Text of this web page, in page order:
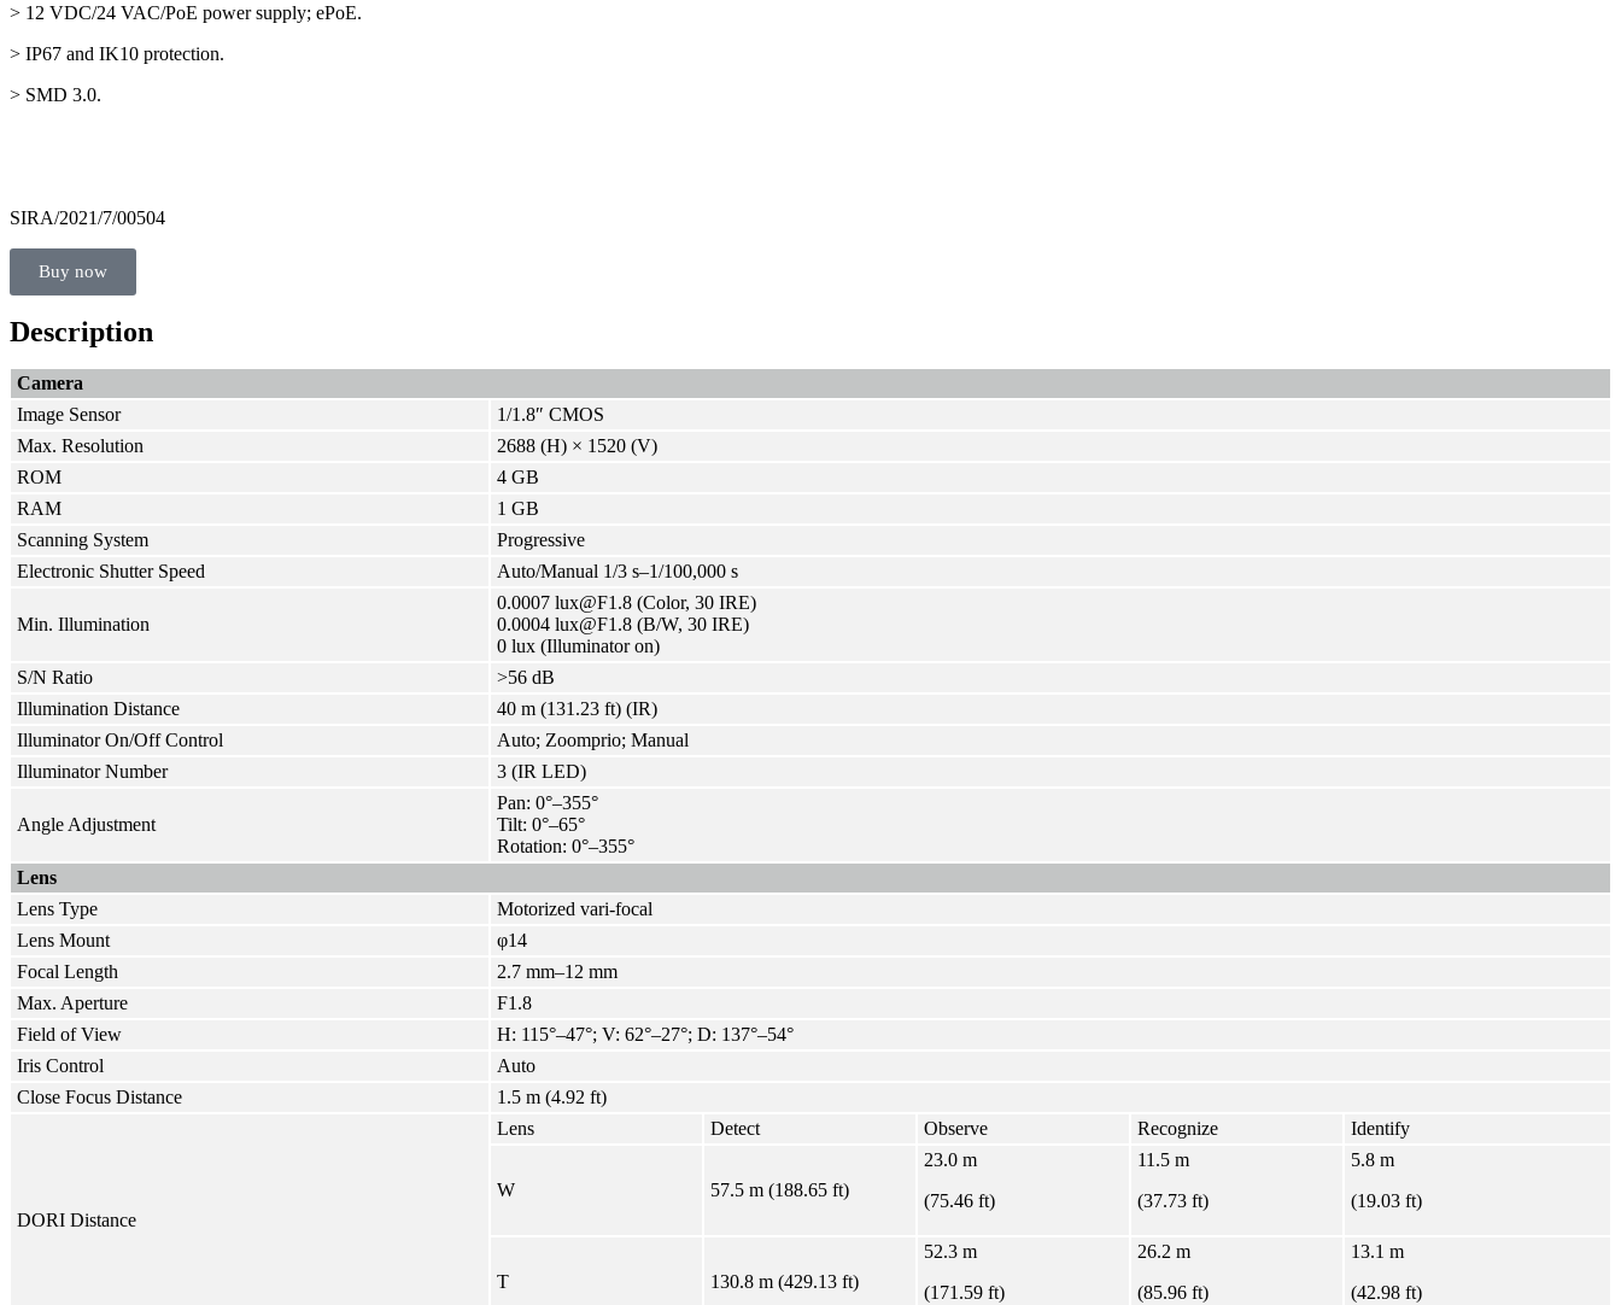
> 12 VDC/24 VAC/PoE power supply; ePoE.
> IP67 and IK10 protection.
> SMD 3.0.
SIRA/2021/7/00504
Buy now
Description
Camera
Image Sensor
1/1.8″ CMOS
Max. Resolution
2688 (H) × 1520 (V)
ROM
4 GB
RAM
1 GB
Scanning System
Progressive
Electronic Shutter Speed
Auto/Manual 1/3 s–1/100,000 s
Min. Illumination
0.0007 lux@F1.8 (Color, 30 IRE)
0.0004 lux@F1.8 (B/W, 30 IRE)
0 lux (Illuminator on)
S/N Ratio
>56 dB
Illumination Distance
40 m (131.23 ft) (IR)
Illuminator On/Off Control
Auto; Zoomprio; Manual
Illuminator Number
3 (IR LED)
Angle Adjustment
Pan: 0°–355°
Tilt: 0°–65°
Rotation: 0°–355°
Lens
Lens Type
Motorized vari-focal
Lens Mount
φ14
Focal Length
2.7 mm–12 mm
Max. Aperture
F1.8
Field of View
H: 115°–47°; V: 62°–27°; D: 137°–54°
Iris Control
Auto
Close Focus Distance
1.5 m (4.92 ft)
DORI Distance
Lens Detect Observe Recognize Identify
W 57.5 m (188.65 ft)
23.0 m
(75.46 ft)
11.5 m
(37.73 ft)
5.8 m
(19.03 ft)
T 130.8 m (429.13 ft)
52.3 m
(171.59 ft)
26.2 m
(85.96 ft)
13.1 m
(42.98 ft)